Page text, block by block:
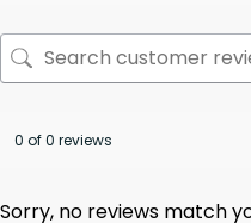
0 of 0 reviews
Sorry, no reviews match